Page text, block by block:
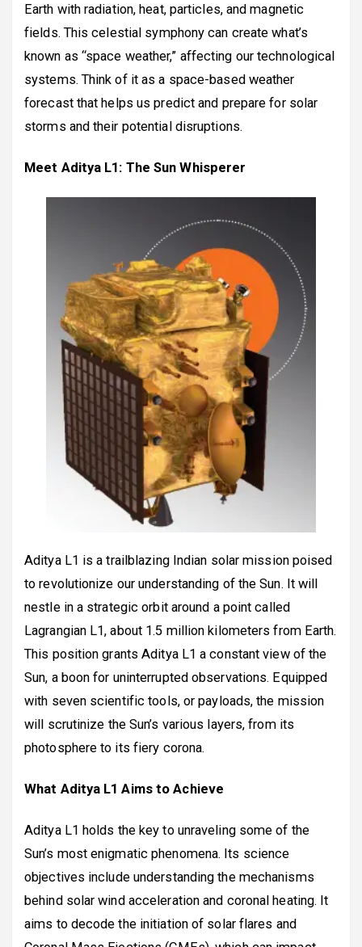
Earth with radiation, heat, particles, and magnetic
fields. This celestial symphony can create what’s
known as “space weather,” affecting our technological
systems. Think of it as a space-based weather
forecast that helps us predict and prepare for solar
storms and their potential disruptions.
Meet Aditya L1: The Sun Whisperer
Aditya L1 is a trailblazing Indian solar mission poised
to revolutionize our understanding of the Sun. It will
nestle in a strategic orbit around a point called
Lagrangian L1, about 1.5 million kilometers from Earth.
This position grants Aditya L1 a constant view of the
Sun, a boon for uninterrupted observations. Equipped
with seven scientific tools, or payloads, the mission
will scrutinize the Sun’s various layers, from its
photosphere to its fiery corona.
What Aditya L1 Aims to Achieve
Aditya L1 holds the key to unraveling some of the
Sun’s most enigmatic phenomena. Its science
objectives include understanding the mechanisms
behind solar wind acceleration and coronal heating. It
aims to decode the initiation of solar flares and